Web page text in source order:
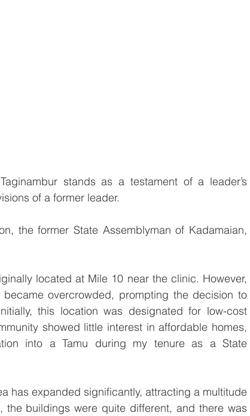
stands as a testament of a leader’s
of a former leader.
the former State Assemblyman of Kadamaian,
located at Mile 10 near the clinic. However,
overcrowded, prompting the decision to
this location was designated for low-cost
showed little interest in affordable homes,
into a Tamu during my tenure as a State
has expanded significantly, attracting a multitude
the buildings were quite different, and there was